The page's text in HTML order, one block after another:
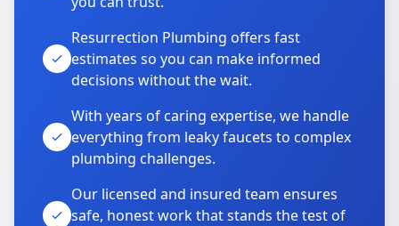
Resurrection Plumbing offers fast
estimates so you can make informed
decisions without the wait.
With years of caring expertise, we handle
everything from leaky faucets to complex
plumbing challenges.
Our licensed and insured team ensures
safe, honest work that stands the test of